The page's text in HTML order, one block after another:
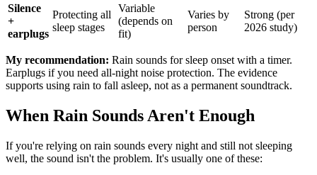
Silence
+
earplugs
Protecting all
sleep stages
Variable
(depends on
fit)
Varies by
person
Strong (per
2026 study)
My recommendation: Rain sounds for sleep onset with a timer.
Earplugs if you need all-night noise protection. The evidence
supports using rain to fall asleep, not as a permanent soundtrack.
When Rain Sounds Aren't Enough
If you're relying on rain sounds every night and still not sleeping
well, the sound isn't the problem. It's usually one of these: